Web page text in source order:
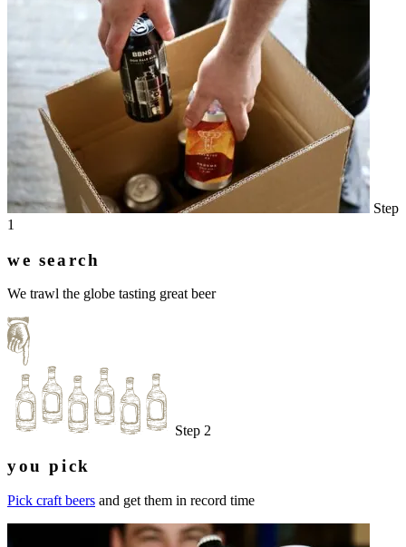
Step
1
we search
We trawl the globe tasting great beer
Step 2
you pick
Pick craft beers and get them in record time